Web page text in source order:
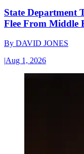
State Department
Flee From Middle
By DAVID JONES
|Aug 1, 2026